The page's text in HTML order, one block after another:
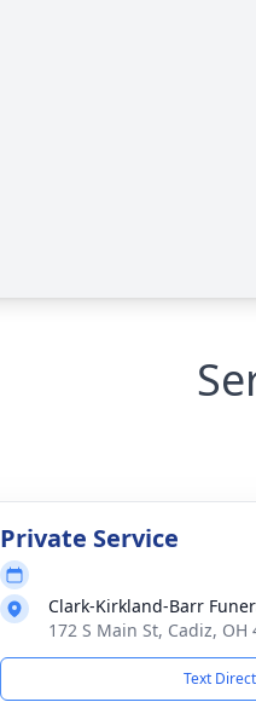
Private Service
Clark-Kirkland-Barr
172 S Main St, Cadiz, OH
Text